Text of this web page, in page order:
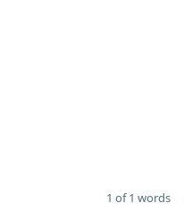
1 of 1 words